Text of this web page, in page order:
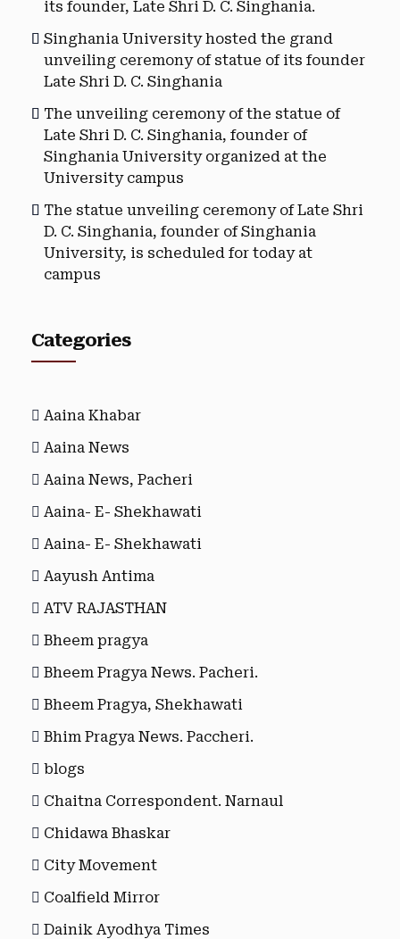
its founder, Late Shri D. C. Singhania.
Singhania University hosted the grand
unveiling ceremony of statue of its founder
Late Shri D. C. Singhania
The unveiling ceremony of the statue of
Late Shri D. C. Singhania, founder of
Singhania University organized at the
University campus
The statue unveiling ceremony of Late Shri
D. C. Singhania, founder of Singhania
University, is scheduled for today at
campus
Categories
Aaina Khabar
Aaina News
Aaina News, Pacheri
Aaina- E- Shekhawati
Aaina- E- Shekhawati
Aayush Antima
ATV RAJASTHAN
Bheem pragya
Bheem Pragya News. Pacheri.
Bheem Pragya, Shekhawati
Bhim Pragya News. Paccheri.
blogs
Chaitna Correspondent. Narnaul
Chidawa Bhaskar
City Movement
Coalfield Mirror
Dainik Ayodhya Times